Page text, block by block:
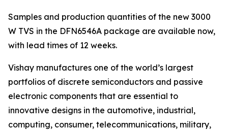
Samples and production quantities of the new 3000
W TVS in the DFN6546A package are available now,
with lead times of 12 weeks.
Vishay manufactures one of the world’s largest
portfolios of discrete semiconductors and passive
electronic components that are essential to
innovative designs in the automotive, industrial,
computing, consumer, telecommunications, military,